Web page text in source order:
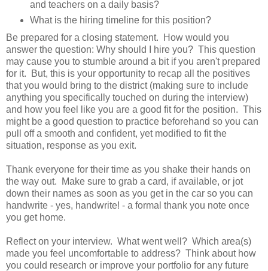
and teachers on a daily basis?
What is the hiring timeline for this position?
Be prepared for a closing statement. How would you
answer the question: Why should I hire you? This question
may cause you to stumble around a bit if you aren't prepared
for it. But, this is your opportunity to recap all the positives
that you would bring to the district (making sure to include
anything you specifically touched on during the interview)
and how you feel like you are a good fit for the position. This
might be a good question to practice beforehand so you can
pull off a smooth and confident, yet modified to fit the
situation, response as you exit.
Thank everyone for their time as you shake their hands on
the way out. Make sure to grab a card, if available, or jot
down their names as soon as you get in the car so you can
handwrite - yes, handwrite! - a formal thank you note once
you get home.
Reflect on your interview. What went well? Which area(s)
made you feel uncomfortable to address? Think about how
you could research or improve your portfolio for any future